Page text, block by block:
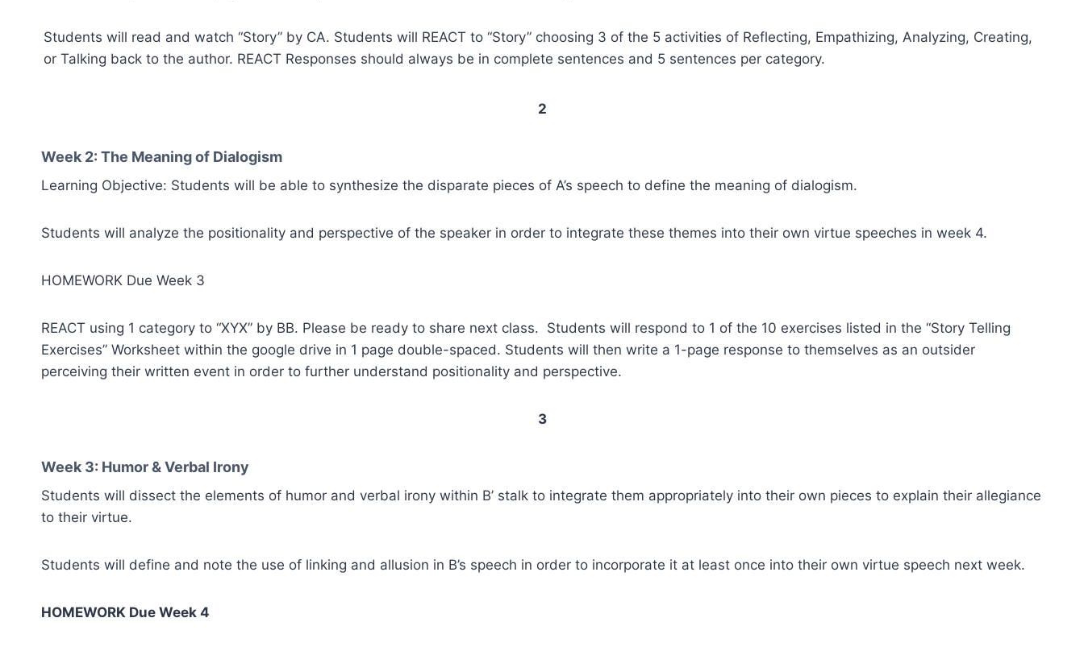
Students will read and watch “Story” by CA. Students will REACT to “Story” choosing 3 of the 5 activities of Reflecting, Empathizing, Analyzing, Creating,
or Talking back to the author. REACT Responses should always be in complete sentences and 5 sentences per category.
2
Week 2: The Meaning of Dialogism
Learning Objective: Students will be able to synthesize the disparate pieces of A’s speech to define the meaning of dialogism.
Students will analyze the positionality and perspective of the speaker in order to integrate these themes into their own virtue speeches in week 4.
HOMEWORK Due Week 3
REACT using 1 category to “XYX” by BB. Please be ready to share next class. Students will respond to 1 of the 10 exercises listed in the “Story Telling
Exercises” Worksheet within the google drive in 1 page double-spaced. Students will then write a 1-page response to themselves as an outsider
perceiving their written event in order to further understand positionality and perspective.
3
Week 3: Humor & Verbal Irony
Students will dissect the elements of humor and verbal irony within B’ stalk to integrate them appropriately into their own pieces to explain their allegiance
to their virtue.
Students will define and note the use of linking and allusion in B’s speech in order to incorporate it at least once into their own virtue speech next week.
HOMEWORK Due Week 4